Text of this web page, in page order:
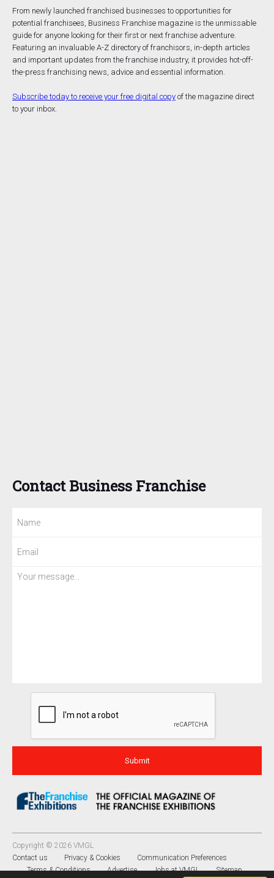
From newly launched franchised businesses to opportunities for
potential franchisees, Business Franchise magazine is the unmissable
guide for anyone looking for their first or next franchise adventure.
Featuring an invaluable A-Z directory of franchisors, in-depth articles
and important updates from the franchise industry, it provides hot-off-
the-press franchising news, advice and essential information.
Subscribe today to receive your free digital copy of the magazine direct
to your inbox.
Contact Business Franchise
Copyright © 2026 VMGL
Contact us
Privacy & Cookies
Communication Preferences
Terms & Conditions
Advertise Jobs at VMGL Sitemap